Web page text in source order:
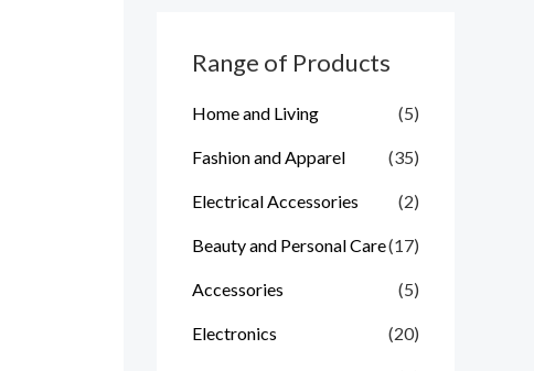
o
r
Range of Products
Home and Living (5)
Fashion and Apparel (35)
Electrical Accessories (2)
Beauty and Personal Care(17)
Accessories (5)
Electronics (20)